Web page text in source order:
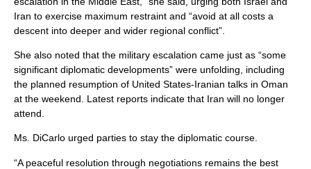
Iran to exercise maximum restraint and “avoid at all costs a
descent into deeper and wider regional conflict”.
She also noted that the military escalation came just as “some
significant diplomatic developments” were unfolding, including
the planned resumption of United States-Iranian talks in Oman
at the weekend. Latest reports indicate that Iran will no longer
attend.
Ms. DiCarlo urged parties to stay the diplomatic course.
“A peaceful resolution through negotiations remains the best